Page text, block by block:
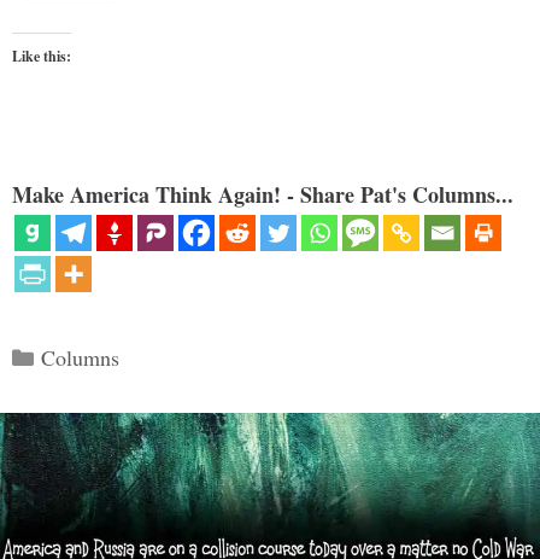
Like this:
Make America Think Again! - Share Pat's Columns...
Categories
Columns